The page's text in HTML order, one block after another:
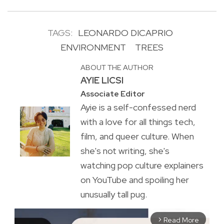
TAGS: LEONARDO DICAPRIO
ENVIRONMENT
TREES
ABOUT THE AUTHOR
AYIE LICSI
Associate Editor
Ayie is a self-confessed nerd
with a love for all things tech,
film, and queer culture. When
she's not writing, she's
watching pop culture explainers
on YouTube and spoiling her
unusually tall pug.
arrow_forward_ios Read More